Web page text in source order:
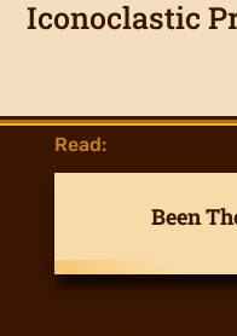
Iconoclastic
Read:
Been